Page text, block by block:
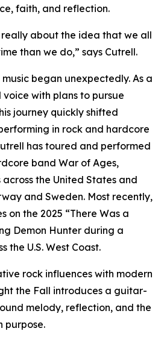
faith, and reflection.
really about the idea that we all
than we do,” says Cutrell.
began unexpectedly. As a
with plans to pursue
journey quickly shifted
in rock and hardcore
has toured and performed
band War of Ages,
the United States and
and Sweden. Most recently,
on the 2025 “There Was a
Demon Hunter during a
the U.S. West Coast.
rock influences with modern
the Fall introduces a guitar-
melody, reflection, and the
purpose.